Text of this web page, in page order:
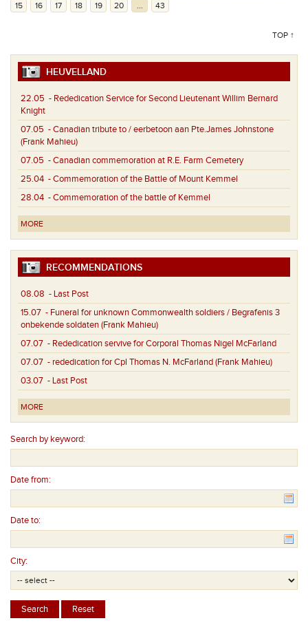
15
16 17 18 19 20 ... 43
TOP ↑
HEUVELLAND
22.05 - Rededication Service for Second Lieutenant Willim Bernard
Knight
07.05 - Canadian tribute to / eerbetoon aan Pte.James Johnstone
(Frank Mahieu)
07.05 - Canadian commemoration at R.E. Farm Cemetery
25.04 - Commemoration of the Battle of Mount Kemmel
28.04 - Commemoration of the battle of Kemmel
MORE
RECOMMENDATIONS
08.08 - Last Post
15.07 - Funeral for unknown Commonwealth soldiers / Begrafenis 3
onbekende soldaten (Frank Mahieu)
07.07 - Rededication servive for Corporal Thomas Nigel McFarland
07.07 - rededication for Cpl Thomas N. McFarland (Frank Mahieu)
03.07 - Last Post
MORE
Search by keyword:
Date from:
Date to:
City: